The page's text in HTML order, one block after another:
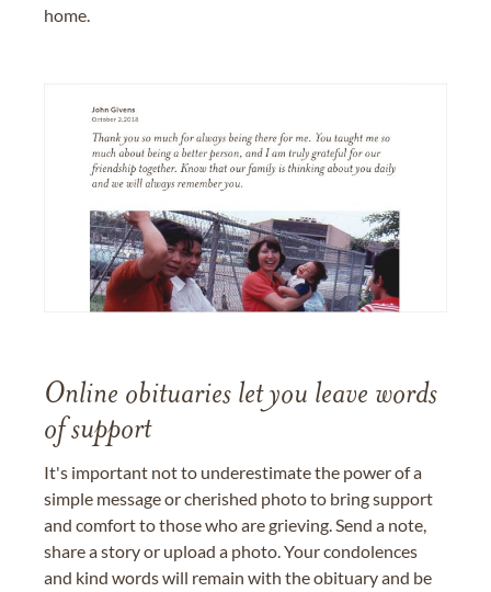
home.
Online obituaries let you leave words
of support
It's important not to underestimate the power of a
simple message or cherished photo to bring support
and comfort to those who are grieving. Send a note,
share a story or upload a photo. Your condolences
and kind words will remain with the obituary and be